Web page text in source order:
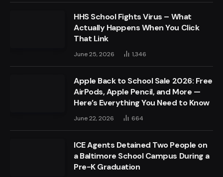
HHS School Fights Virus – What
Actually Happens When You Click
That Link
June 25, 2026 1,346
Apple Back to School Sale 2026: Free
AirPods, Apple Pencil, and More —
Here’s Everything You Need to Know
June 22, 2026 664
ICE Agents Detained Two People on
a Baltimore School Campus During a
Pre-K Graduation